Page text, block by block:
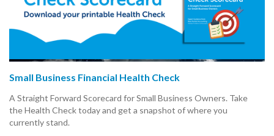
Small Business Financial Health Check
A Straight Forward Scorecard for Small Business Owners. Take
the Health Check today and get a snapshot of where you
currently stand.